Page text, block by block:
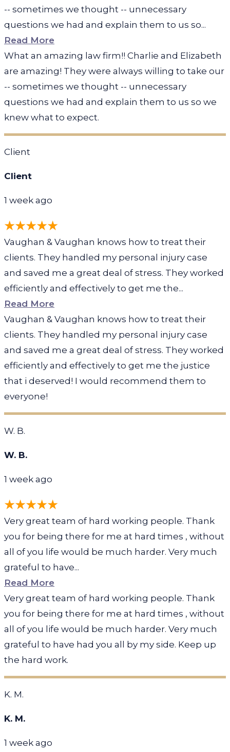
-- sometimes we thought -- unnecessary
questions we had and explain them to us so...
Read More
What an amazing law firm!! Charlie and Elizabeth
are amazing! They were always willing to take our
-- sometimes we thought -- unnecessary
questions we had and explain them to us so we
knew what to expect.
Client
Client
1 week ago
Vaughan & Vaughan knows how to treat their
clients. They handled my personal injury case
and saved me a great deal of stress. They worked
efficiently and effectively to get me the...
Read More
Vaughan & Vaughan knows how to treat their
clients. They handled my personal injury case
and saved me a great deal of stress. They worked
efficiently and effectively to get me the justice
that i deserved! I would recommend them to
everyone!
W. B.
W. B.
1 week ago
Very great team of hard working people. Thank
you for being there for me at hard times , without
all of you life would be much harder. Very much
grateful to have...
Read More
Very great team of hard working people. Thank
you for being there for me at hard times , without
all of you life would be much harder. Very much
grateful to have had you all by my side. Keep up
the hard work.
K. M.
K. M.
1 week ago